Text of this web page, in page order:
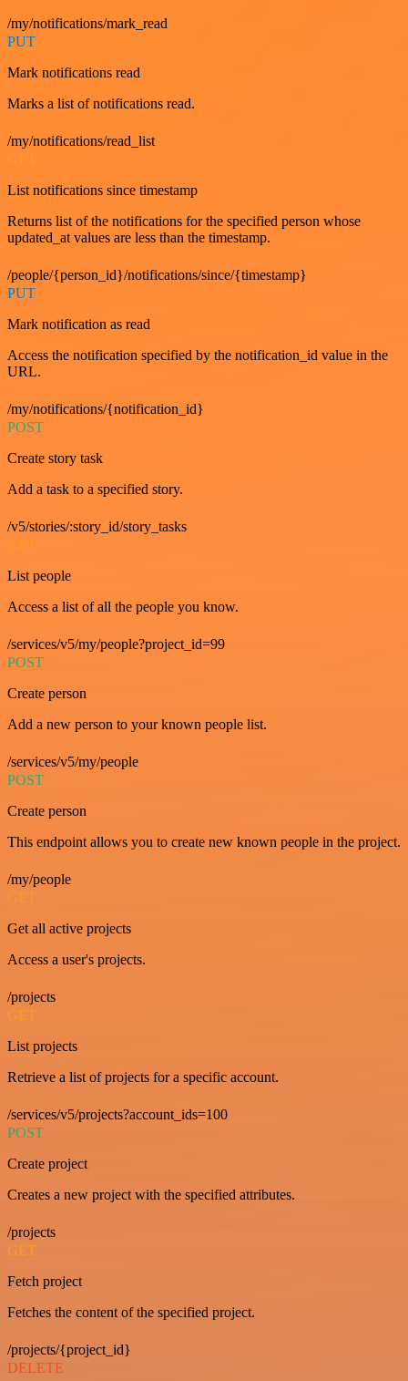
/my/notifications/mark_read
PUT
Mark notifications read
Marks a list of notifications read.
/my/notifications/read_list
List notifications since timestamp
Returns list of the notifications for the specified person whose
updated_at values are less than the timestamp.
/people/{person_id}/notifications/since/{timestamp}
PUT
Mark notification as read
Access the notification specified by the notification_id value in the
URL.
/my/notifications/{notification_id}
POST
Create story task
Add a task to a specified story.
/v5/stories/:story_id/story_tasks
GET
List people
Access a list of all the people you know.
/services/v5/my/people?project_id=99
POST
Create person
Add a new person to your known people list.
/services/v5/my/people
POST
Create person
This endpoint allows you to create new known people in the project.
/my/people
GET
Get all active projects
Access a user's projects.
/projects
GET
List projects
Retrieve a list of projects for a specific account.
/services/v5/projects?account_ids=100
POST
Create project
Creates a new project with the specified attributes.
/projects
GET
Fetch project
Fetches the content of the specified project.
/projects/{project_id}
DELETE